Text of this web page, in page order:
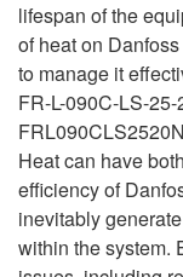
lifespan of the
of heat on
to manage it
FR-L-090C-LS-
Heat can have
efficiency of
inevitably
within the system.